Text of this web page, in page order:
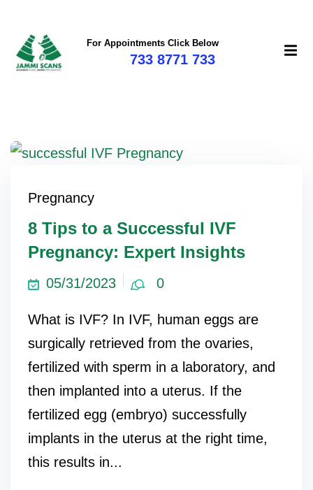
For Appointments Click Below
733 8771 733
Pregnancy
8 Tips to a Successful IVF
Pregnancy: Expert Insights
05/31/2023 0
What is IVF? In IVF, human eggs are
surgically retrieved from the ovaries,
fertilized with sperm in a laboratory, and
then implanted into a uterus. If the
fertilized egg (embryo) successfully
implants in the uterus at the right time,
this results in...